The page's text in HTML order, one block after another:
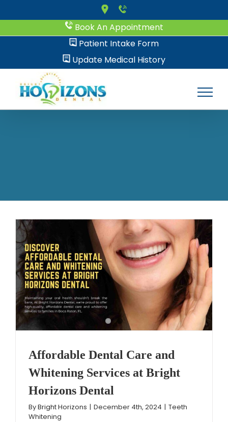
to
Book An Appointment
Patient Intake Form
Update Medical History
Affordable Dental Care and
Whitening Services at Bright
Horizons Dental
ByBright Horizons | December 4th, 2024 | Teeth
Whitening